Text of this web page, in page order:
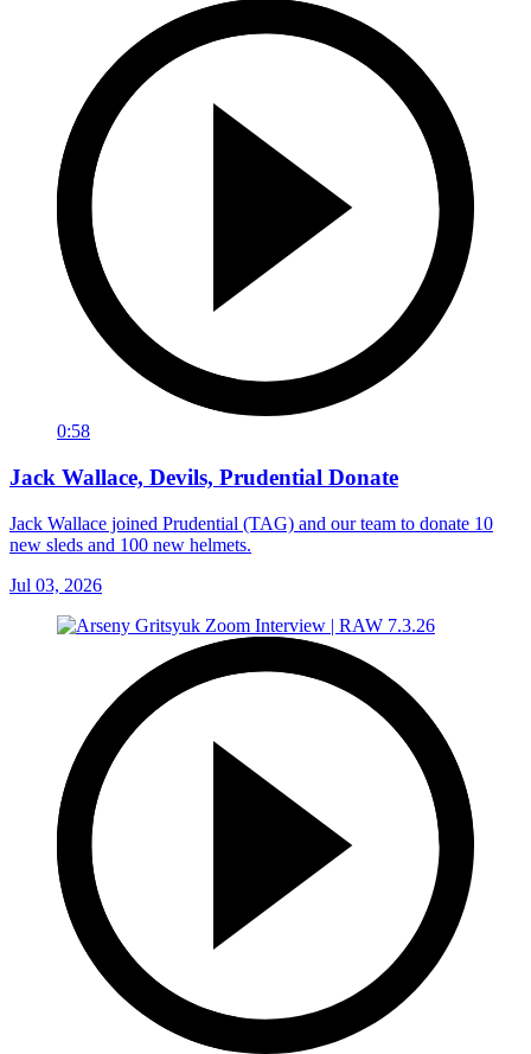
0:58
Jack Wallace, Devils, Prudential Donate
Jack Wallace joined Prudential (TAG) and our team to donate 10
new sleds and 100 new helmets.
Jul 03, 2026